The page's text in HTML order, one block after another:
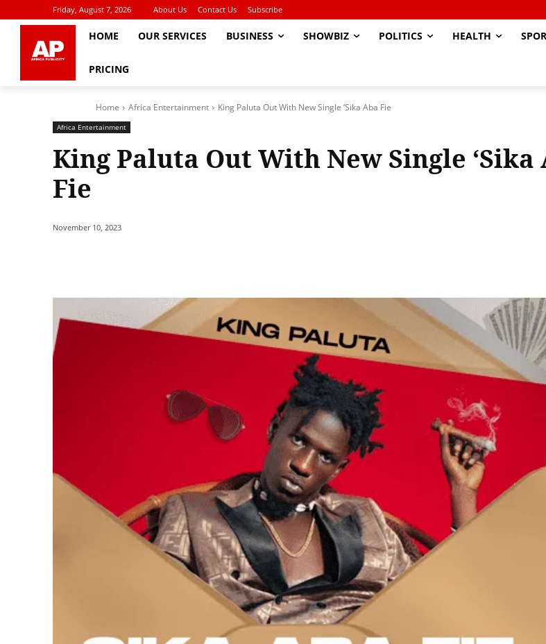
Friday, August 7, 2026 About Us Contact Us Subscribe
HOME OUR SERVICES BUSINESS SHOWBIZ POLITICS HEALTH
PRICING
Home Africa Entertainment King Paluta Out With New Single ‘Sika Aba Fie
Africa Entertainment
King Paluta Out With New Single ‘Sika
Fie
November 10, 2023